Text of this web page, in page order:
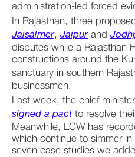
administration-led forced
Jaisalmer, Jaipur and
disputes while a Rajasthan
constructions around the
sanctuary in southern
businessmen.
signed a pact to resolve
Meanwhile, LCW has
which continue to simmer
seven case studies we